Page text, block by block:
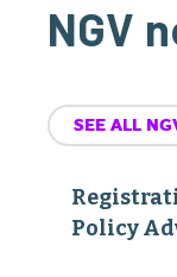
NGV
SEE ALL
Policy